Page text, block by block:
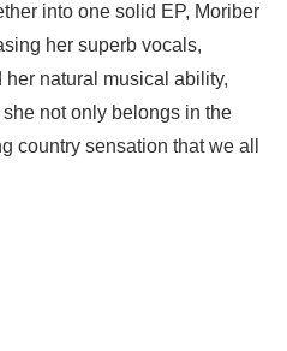
into one solid EP, Moriber
her superb vocals,
natural musical ability,
not only belongs in the
country sensation that we all